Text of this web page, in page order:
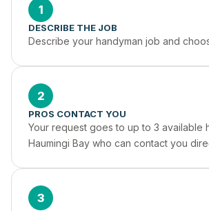
1
DESCRIBE THE JOB
Describe your handyman job and
2
PROS CONTACT YOU
Your request goes to up to 3 available
Haumingi Bay who can contact you
3